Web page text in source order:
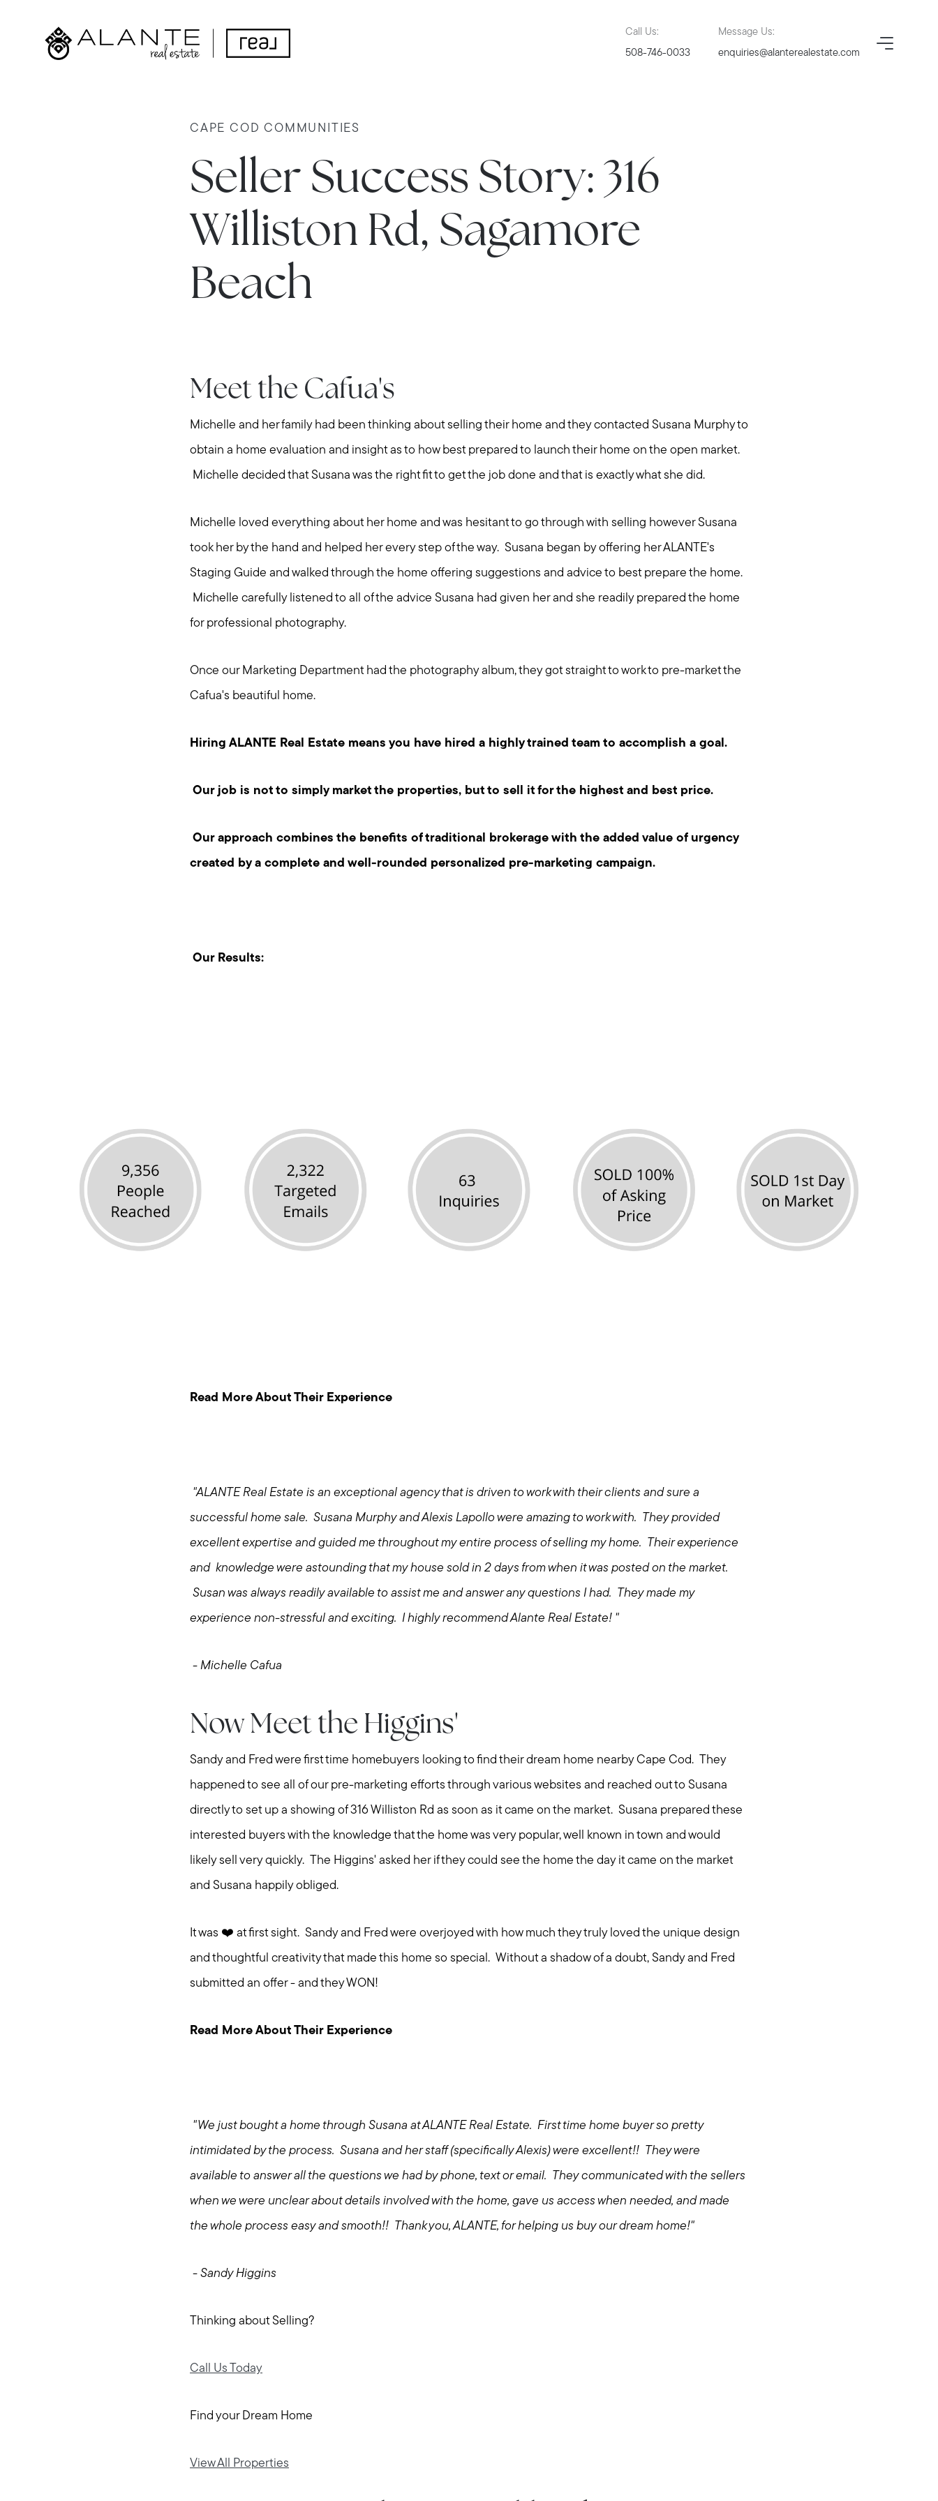
Call Us:
508-746-0033
Message Us:
enquiries@alanterealestate.com
Explore the South Shore
Explore Cape Cod
Blog
Contact us
CAPE COD COMMUNITIES
Seller Success Story: 316
Williston Rd, Sagamore
Beach
Meet the Cafua's
Michelle and her family had been thinking about selling their home and they contacted Susana Murphy to
obtain a home evaluation and insight as to how best prepared to launch their home on the open market.
Michelle decided that Susana was the right fit to get the job done and that is exactly what she did.
Michelle loved everything about her home and was hesitant to go through with selling however Susana
took her by the hand and helped her every step of the way. Susana began by offering her ALANTE's
Staging Guide and walked through the home offering suggestions and advice to best prepare the home.
Michelle carefully listened to all of the advice Susana had given her and she readily prepared the home
for professional photography.
Once our Marketing Department had the photography album, they got straight to work to pre-market the
Cafua's beautiful home.
Hiring ALANTE Real Estate means you have hired a highly trained team to accomplish a goal.
Our job is not to simply market the properties, but to sell it for the highest and best price.
Our approach combines the benefits of traditional brokerage with the added value of urgency
created by a complete and well-rounded personalized pre-marketing campaign.
Our Results:
Read More About Their Experience
"ALANTE Real Estate is an exceptional agency that is driven to work with their clients and sure a
successful home sale. Susana Murphy and Alexis Lapollo were amazing to work with. They provided
excellent expertise and guided me throughout my entire process of selling my home. Their experience
and knowledge were astounding that my house sold in 2 days from when it was posted on the market.
Susan was always readily available to assist me and answer any questions I had. They made my
experience non-stressful and exciting. I highly recommend Alante Real Estate! "
- Michelle Cafua
Now Meet the Higgins'
Sandy and Fred were first time homebuyers looking to find their dream home nearby Cape Cod. They
happened to see all of our pre-marketing efforts through various websites and reached out to Susana
directly to set up a showing of 316 Williston Rd as soon as it came on the market. Susana prepared these
interested buyers with the knowledge that the home was very popular, well known in town and would
likely sell very quickly. The Higgins' asked her if they could see the home the day it came on the market
and Susana happily obliged.
It was ❤️ at first sight. Sandy and Fred were overjoyed with how much they truly loved the unique design
and thoughtful creativity that made this home so special. Without a shadow of a doubt, Sandy and Fred
submitted an offer - and they WON!
Read More About Their Experience
"We just bought a home through Susana at ALANTE Real Estate. First time home buyer so pretty
intimidated by the process. Susana and her staff (specifically Alexis) were excellent!! They were
available to answer all the questions we had by phone, text or email. They communicated with the sellers
when we were unclear about details involved with the home, gave us access when needed, and made
the whole process easy and smooth!! Thank you, ALANTE, for helping us buy our dream home!"
- Sandy Higgins
Thinking about Selling?
Call Us Today
Find your Dream Home
View All Properties